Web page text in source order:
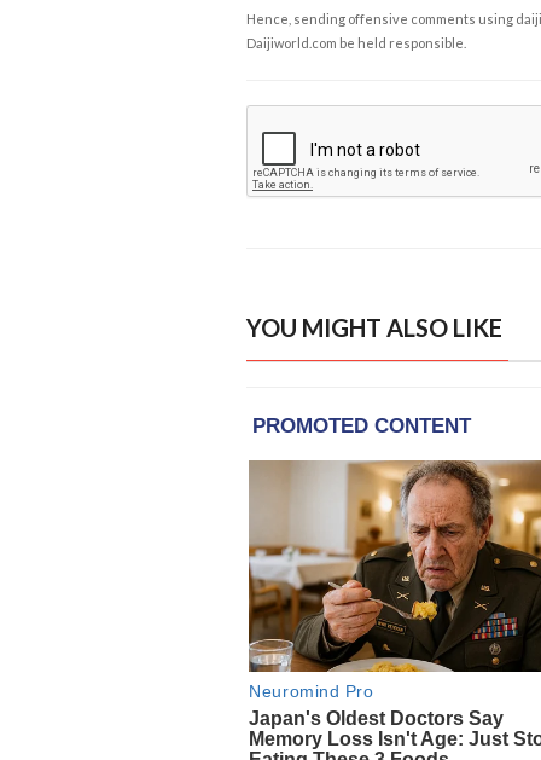
Hence, sending offensive comments using
Daijiworld.com be held responsible.
YOU MIGHT ALSO LIKE